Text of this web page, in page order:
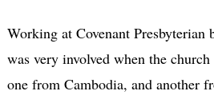
Working at Covenant Presbyterian
was very involved when the
one from Cambodia, and another